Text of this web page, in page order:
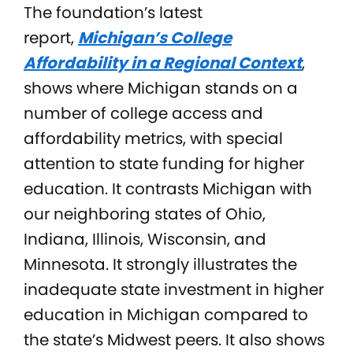
The foundation’s latest
report, Michigan’s College
Affordability in a Regional Context,
shows where Michigan stands on a
number of college access and
affordability metrics, with special
attention to state funding for higher
education. It contrasts Michigan with
our neighboring states of Ohio,
Indiana, Illinois, Wisconsin, and
Minnesota. It strongly illustrates the
inadequate state investment in higher
education in Michigan compared to
the state’s Midwest peers. It also shows